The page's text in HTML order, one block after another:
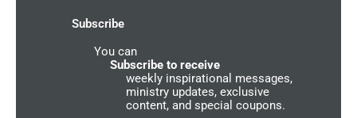
e
t
w
o
r
Subscribe
You can
Subscribe to receive
weekly inspirational messages,
ministry updates, exclusive
content, and special coupons.